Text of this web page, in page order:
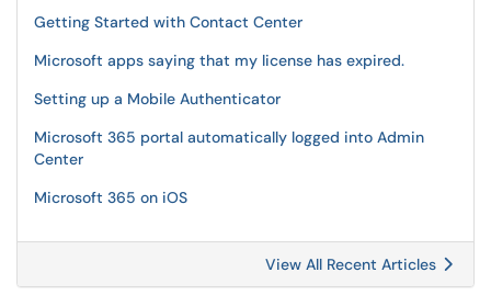
Getting Started with Contact Center
Microsoft apps saying that my license has expired.
Setting up a Mobile Authenticator
Microsoft 365 portal automatically logged into Admin
Center
Microsoft 365 on iOS
View All Recent Articles